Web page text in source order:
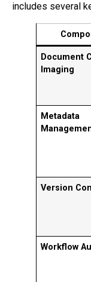
includes several
Document
Imaging
Metadata
Version
Workflow